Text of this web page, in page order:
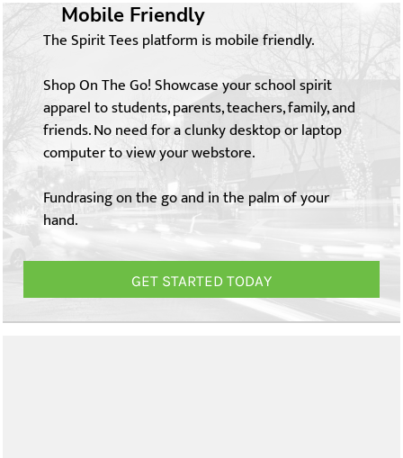
Mobile Friendly
The Spirit Tees platform is mobile friendly.
Shop On The Go! Showcase your school spirit
apparel to students, parents, teachers, family, and
friends. No need for a clunky desktop or laptop
computer to view your webstore.
Fundrasing on the go and in the palm of your
hand.
GET STARTED TODAY